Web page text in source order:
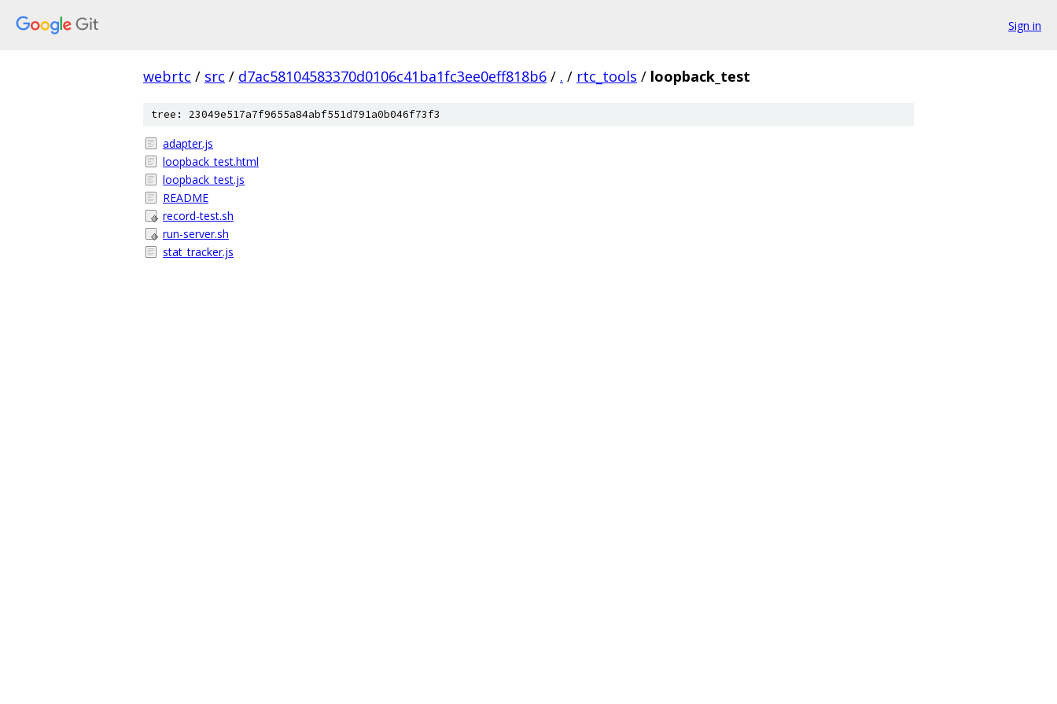
Sign in
webrtc / src / d7ac58104583370d0106c41ba1fc3ee0eff818b6 / . / rtc_tools / loopback_test
tree: 23049e517a7f9655a84abf551d791a0b046f73f3
adapter.js
loopback_test.html
loopback_test.js
README
record-test.sh
run-server.sh
stat_tracker.js